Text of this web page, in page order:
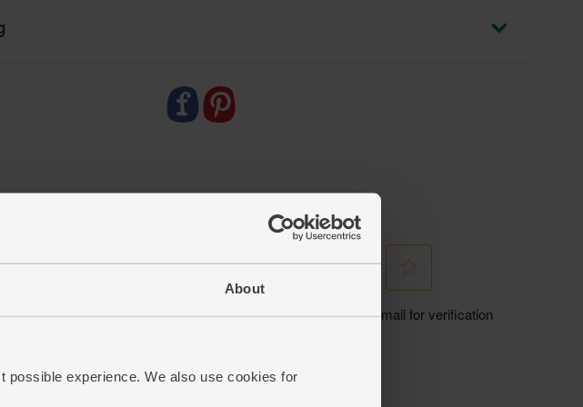
About
possible experience. We also use cookies for